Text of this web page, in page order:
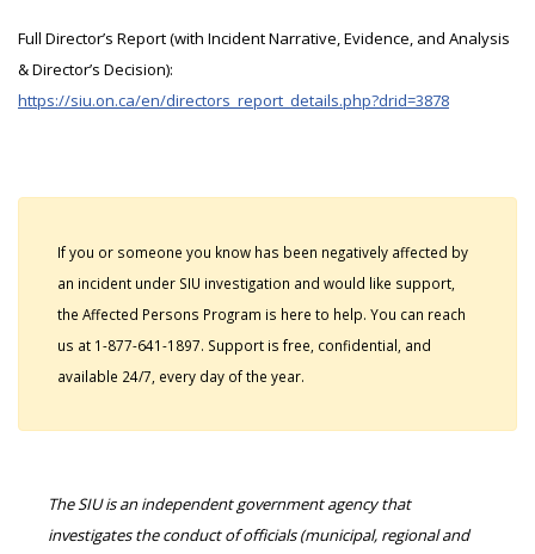
Full Director’s Report (with Incident Narrative, Evidence, and Analysis
& Director’s Decision):
https://siu.on.ca/en/directors_report_details.php?drid=3878
If you or someone you know has been negatively affected by
an incident under SIU investigation and would like support,
the Affected Persons Program is here to help. You can reach
us at 1-877-641-1897. Support is free, confidential, and
available 24/7, every day of the year.
The SIU is an independent government agency that
investigates the conduct of officials (municipal, regional and